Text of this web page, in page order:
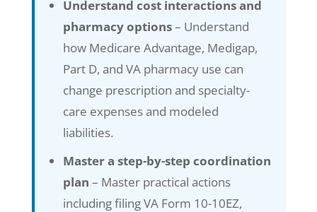
Understand cost interactions and
pharmacy options– Understand
how Medicare Advantage, Medigap,
Part D, and VA pharmacy use can
change prescription and specialty-
care expenses and modeled
liabilities.
Master a step-by-step coordination
plan – Master practical actions
including filing VA Form 10-10EZ,